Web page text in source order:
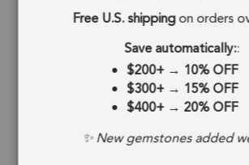
Strand Length:
8 Inches
Stone Treatment: No Treatment
Free U.S. shippingon orders
Save automatically::
$200+→ 10% OFF
$300+→ 15% OFF
$400+→ 20% OFF
✨ New gemstones added